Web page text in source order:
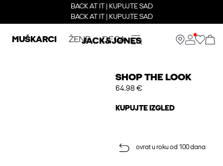
BACK AT IT | KUPUJTE SAD
BACK AT IT | KUPUJTE SAD
MUŠKARCI ŽENE DECA
SHOP THE LOOK
64.98 €
KUPUJTE IZGLED
ovrat u roku od 100 dana